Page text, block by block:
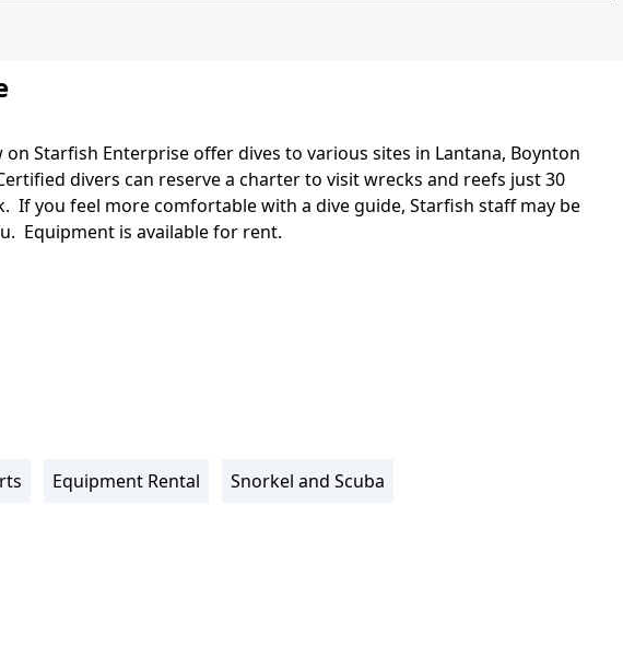
on Starfish Enterprise offer dives to various sites in Lantana, Boynton
divers can reserve a charter to visit wrecks and reefs just 30
If you feel more comfortable with a dive guide, Starfish staff may be
Equipment is available for rent.
Equipment Rental
Snorkel and Scuba